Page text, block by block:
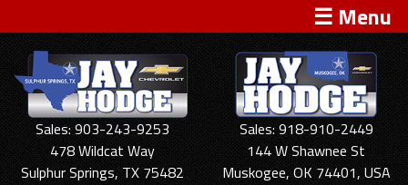
☰ Menu
Sales: 903-243-9253
478 Wildcat Way
Sulphur Springs, TX 75482
Sales: 918-910-2449
144 W Shawnee St
Muskogee, OK 74401, USA